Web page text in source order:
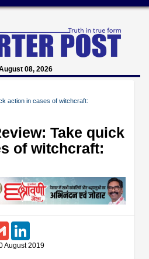
08, 2026
action in cases of witchcraft:
Take quick
of witchcraft:
Gmail
August 2019